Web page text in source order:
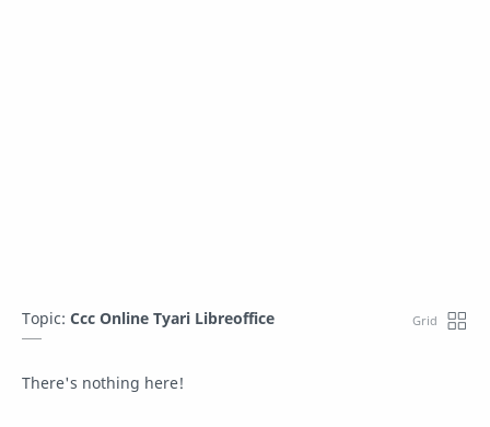
Topic: Ccc Online Tyari Libreoffice
There's nothing here!